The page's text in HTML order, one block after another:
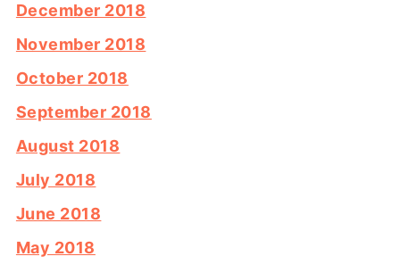
December 2018
November 2018
October 2018
September 2018
August 2018
July 2018
June 2018
May 2018